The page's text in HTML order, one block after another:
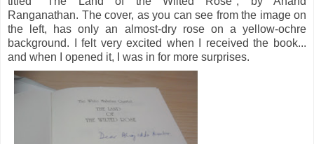
Ranganathan. The cover, as you can see from the image on
the left, has only an almost-dry rose on a yellow-ochre
background. I felt very excited when I received the book...
and when I opened it, I was in for more surprises.